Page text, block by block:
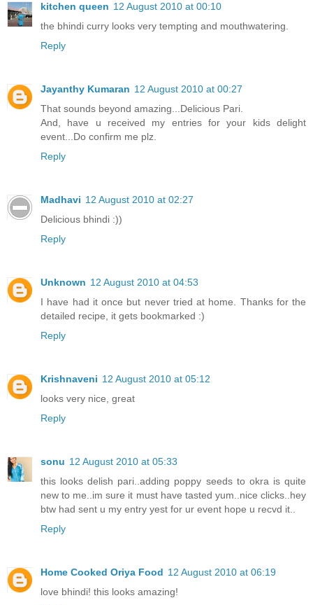
kitchen queen 12 August 2010 at 00:10
the bhindi curry looks very tempting and mouthwatering.
Reply
Jayanthy Kumaran 12 August 2010 at 00:27
That sounds beyond amazing...Delicious Pari.
And, have u received my entries for your kids delight
event...Do confirm me plz.
Reply
Madhavi 12 August 2010 at 02:27
Delicious bhindi :))
Reply
Unknown 12 August 2010 at 04:53
I have had it once but never tried at home. Thanks for the
detailed recipe, it gets bookmarked :)
Reply
Krishnaveni 12 August 2010 at 05:12
looks very nice, great
Reply
sonu 12 August 2010 at 05:33
this looks delish pari..adding poppy seeds to okra is quite
new to me..im sure it must have tasted yum..nice clicks..hey
btw had sent u my entry yest for ur event hope u recvd it..
Reply
Home Cooked Oriya Food 12 August 2010 at 06:19
love bhindi! this looks amazing!